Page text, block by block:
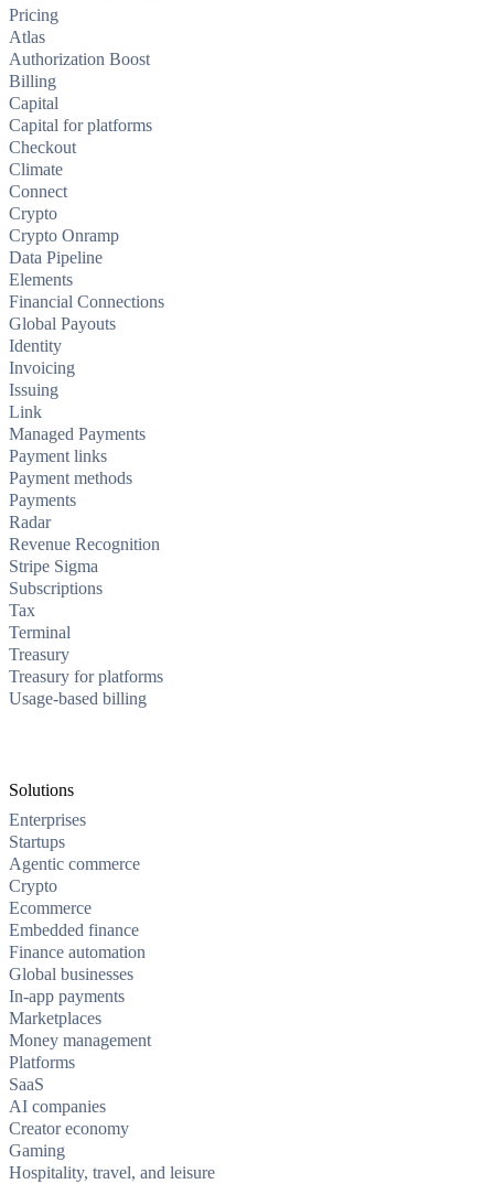
Pricing
Atlas
Authorization Boost
Billing
Capital
Capital for platforms
Checkout
Climate
Connect
Crypto
Crypto Onramp
Data Pipeline
Elements
Financial Connections
Global Payouts
Identity
Invoicing
Issuing
Link
Managed Payments
Payment links
Payment methods
Payments
Radar
Revenue Recognition
Stripe Sigma
Subscriptions
Tax
Terminal
Treasury
Treasury for platforms
Usage-based billing
Solutions
Enterprises
Startups
Agentic commerce
Crypto
Ecommerce
Embedded finance
Finance automation
Global businesses
In-app payments
Marketplaces
Money management
Platforms
SaaS
AI companies
Creator economy
Gaming
Hospitality, travel, and leisure